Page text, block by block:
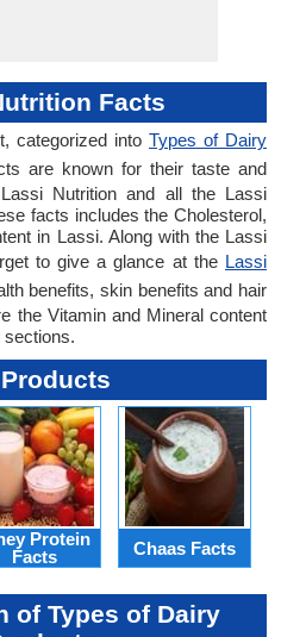
Facts
categorized into Types of Dairy
are known for their taste and
Nutrition and all the Lassi
facts includes the Cholesterol,
in Lassi. Along with the Lassi
to give a glance at the Lassi
benefits, skin benefits and hair
the Vitamin and Mineral content
sections.
Protein
Facts
Chaas Facts
of Types of Dairy